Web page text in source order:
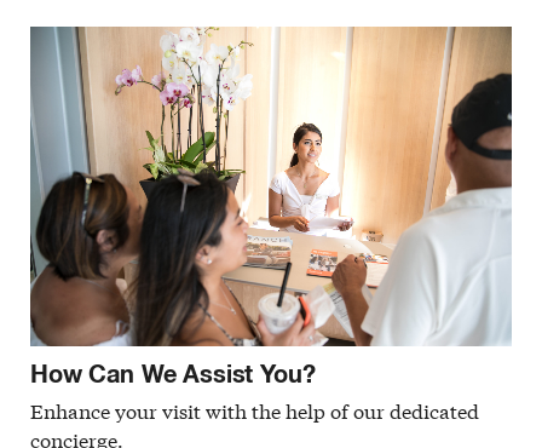
How Can We Assist You?
Enhance your visit with the help of our dedicated
concierge.